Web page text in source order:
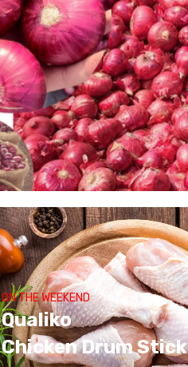
ON THE WEEKEND
Qualiko
Chicken Drum Stick